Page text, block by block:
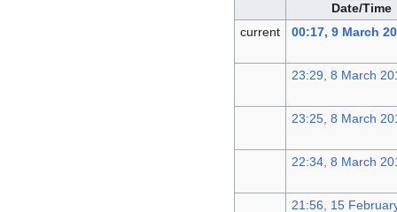
Date/Time
current
00:17, 9 March
23:29, 8 March
23:25, 8 March
22:34, 8 March
21:56, 15